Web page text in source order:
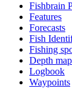
Fishbrain
Features
Forecasts
Fish
Fishing
Depth
Logbook
Waypoints